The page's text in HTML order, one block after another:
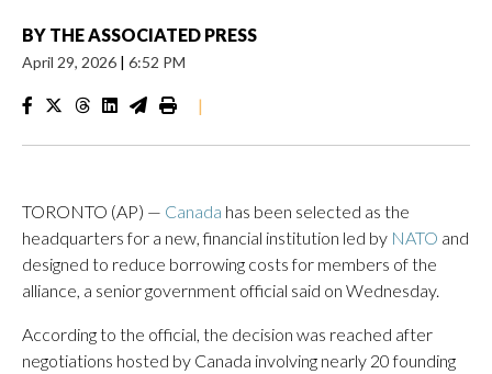
BY THE ASSOCIATED PRESS
April 29, 2026 | 6:52 PM
|
TORONTO (AP) — Canada has been selected as the
headquarters for a new, financial institution led by NATO and
designed to reduce borrowing costs for members of the
alliance, a senior government official said on Wednesday.
According to the official, the decision was reached after
negotiations hosted by Canada involving nearly 20 founding